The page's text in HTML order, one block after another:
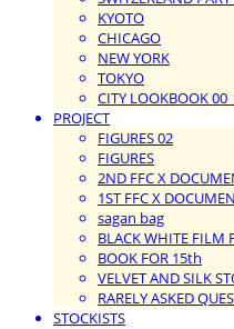
KYOTO
CHICAGO
NEW YORK
TOKYO
CITY LOOKBOOK
PROJECT
FIGURES 02
FIGURES
2ND FFC X
1ST FFC X
sagan bag
BLACK WHITE FILM
BOOK FOR 15th
VELVET AND SILK
RARELY ASKED
STOCKISTS